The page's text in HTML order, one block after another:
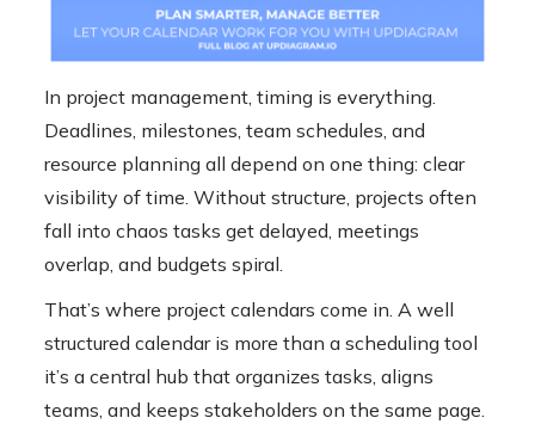
In project management, timing is everything.
Deadlines, milestones, team schedules, and
resource planning all depend on one thing: clear
visibility of time. Without structure, projects often
fall into chaos tasks get delayed, meetings
overlap, and budgets spiral.
That’s where project calendars come in. A well
structured calendar is more than a scheduling tool
it’s a central hub that organizes tasks, aligns
teams, and keeps stakeholders on the same page.